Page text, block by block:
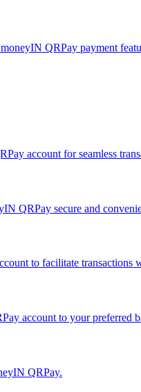
QRPay payment
account for seamless
QRPay secure and
to facilitate transactions
account to your preferred
QRPay.